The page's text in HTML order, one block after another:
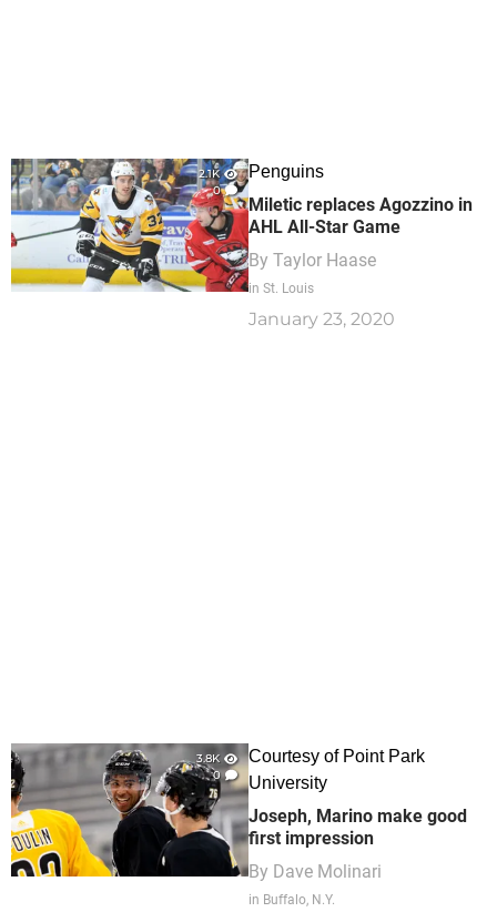
2.1K
0
Penguins
Miletic replaces Agozzino in
AHL All-Star Game
By Taylor Haase
in St. Louis
January 23, 2020
3.8K
0
Courtesy of Point Park
University
Joseph, Marino make good
first impression
By Dave Molinari
in Buffalo, N.Y.